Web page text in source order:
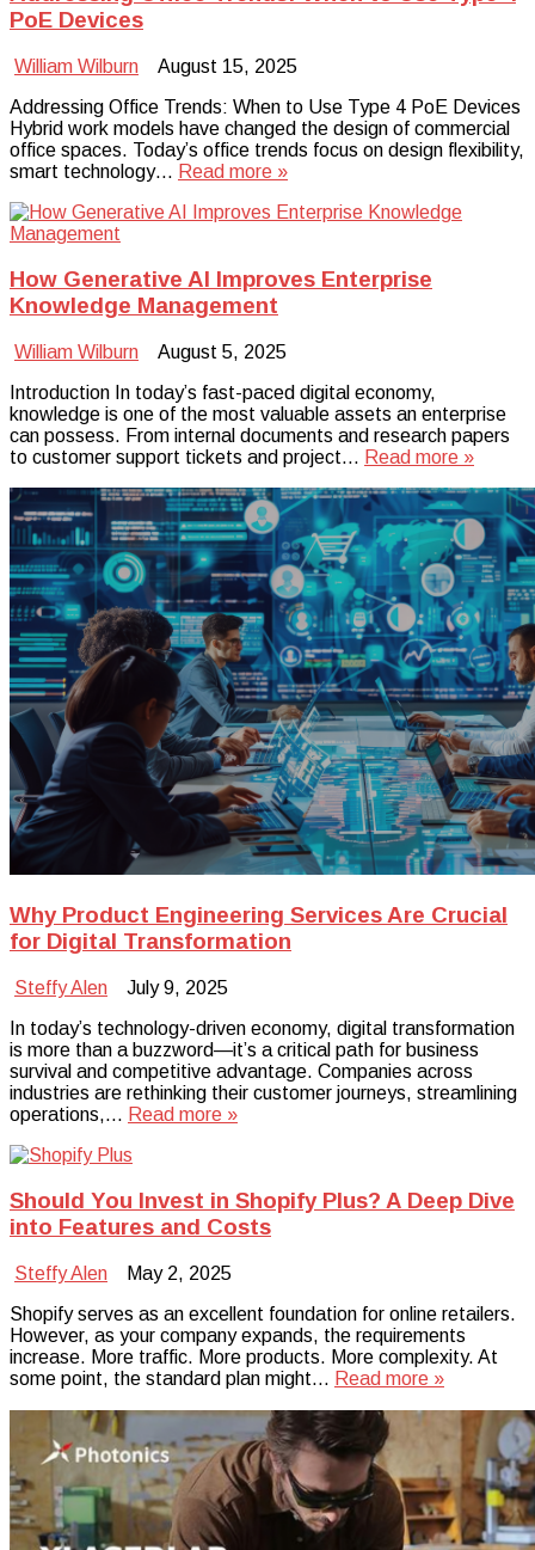
PoE Devices
William Wilburn
August 15, 2025
Addressing Office Trends: When to Use Type 4 PoE Devices
Hybrid work models have changed the design of commercial
office spaces. Today’s office trends focus on design flexibility,
smart technology… Read more »
How Generative AI Improves Enterprise
Knowledge Management
William Wilburn
August 5, 2025
Introduction In today’s fast-paced digital economy,
knowledge is one of the most valuable assets an enterprise
can possess. From internal documents and research papers
to customer support tickets and project… Read more »
Why Product Engineering Services Are Crucial
for Digital Transformation
Steffy Alen
July 9, 2025
In today’s technology-driven economy, digital transformation
is more than a buzzword—it’s a critical path for business
survival and competitive advantage. Companies across
industries are rethinking their customer journeys, streamlining
operations,… Read more »
Should You Invest in Shopify Plus? A Deep Dive
into Features and Costs
Steffy Alen
May 2, 2025
Shopify serves as an excellent foundation for online retailers.
However, as your company expands, the requirements
increase. More traffic. More products. More complexity. At
some point, the standard plan might… Read more »